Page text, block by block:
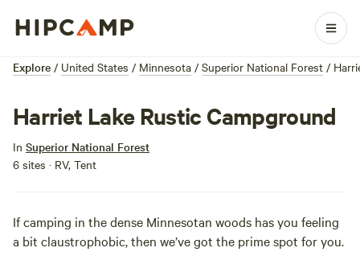
Explore / United States / Minnesota / Superior National Forest /
Harriet Lake Rustic Campground
In Superior National Forest
6 sites · RV, Tent
If camping in the dense Minnesotan woods has you feeling
a bit claustrophobic, then we’ve got the prime spot for you.